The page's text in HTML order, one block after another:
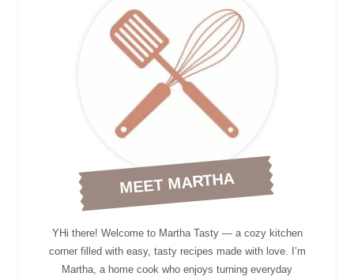
MEET MARTHA
YHi there! Welcome to Martha Tasty — a cozy kitchen
corner filled with easy, tasty recipes made with love. I’m
Martha, a home cook who enjoys turning everyday